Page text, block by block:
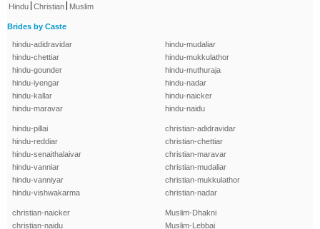
Hindu Christian Muslim
Brides by Caste
hindu-adidravidar
hindu-chettiar
hindu-gounder
hindu-iyengar
hindu-kallar
hindu-maravar
hindu-mudaliar
hindu-mukkulathor
hindu-muthuraja
hindu-nadar
hindu-naicker
hindu-naidu
hindu-pillai
hindu-reddiar
hindu-senaithalaivar
hindu-vanniar
hindu-vanniyar
hindu-vishwakarma
christian-adidravidar
christian-chettiar
christian-maravar
christian-mudaliar
christian-mukkulathor
christian-nadar
christian-naicker
christian-naidu
Muslim-Dhakni
Muslim-Lebbai